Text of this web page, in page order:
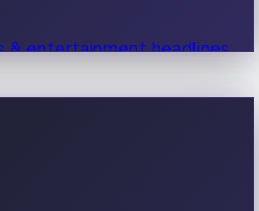
& entertainment headlines.